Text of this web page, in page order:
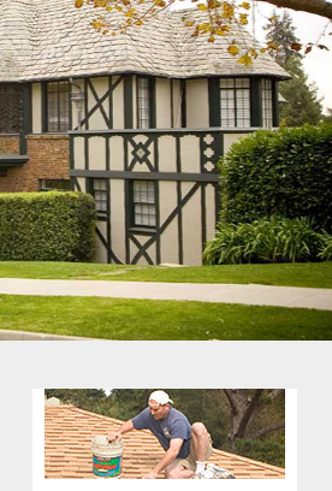
Berkeley